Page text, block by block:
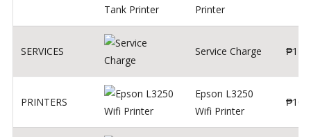
Printer
SERVICES Service Charge ₱1
PRINTERS
Epson L3250
Wifi Printer
₱